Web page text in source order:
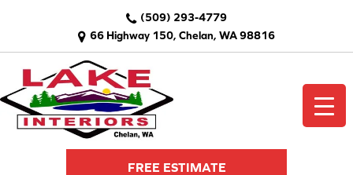
66 Highway 150, Chelan, WA 98816
(509) 293-4779
FREE ESTIMATE